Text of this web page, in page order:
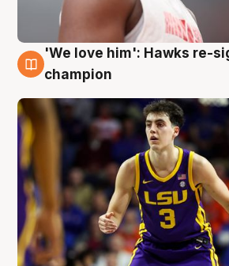
6 Aug
'We love him': Hawks re-
champion